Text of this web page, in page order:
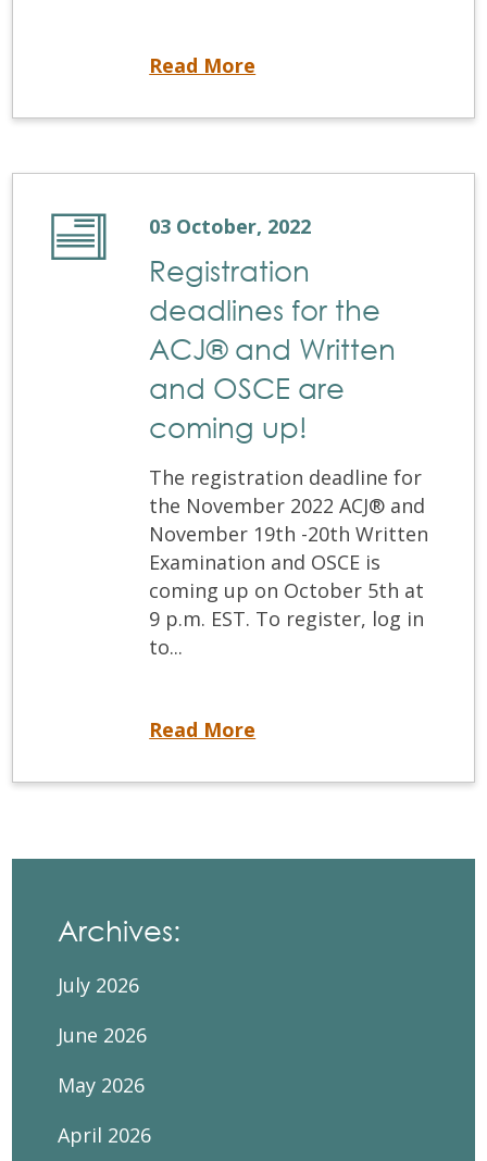
Read More
03 October, 2022
Registration
deadlines for the
ACJ® and Written
and OSCE are
coming up!
The registration deadline for
the November 2022 ACJ® and
November 19th -20th Written
Examination and OSCE is
coming up on October 5th at
9 p.m. EST. To register, log in
to...
Read More
Archives:
July 2026
June 2026
May 2026
April 2026